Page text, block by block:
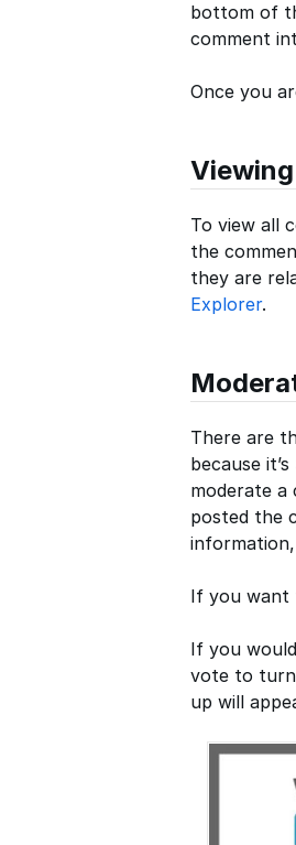
bottom of
comment
Once you
To view all
the
they are
Explorer.
There are
because
moderate a
posted the
If you want
If you
vote to turn
up will